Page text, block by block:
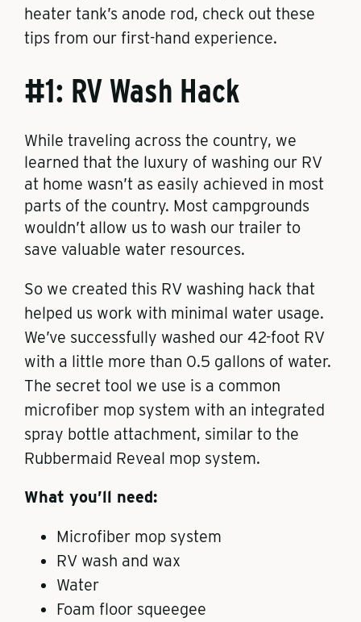
heater tank’s anode rod, check out these
tips from our first-hand experience.
#1: RV Wash Hack
While traveling across the country, we
learned that the luxury of washing our RV
at home wasn’t as easily achieved in most
parts of the country. Most campgrounds
wouldn’t allow us to wash our trailer to
save valuable water resources.
So we created this RV washing hack that
helped us work with minimal water usage.
We’ve successfully washed our 42-foot RV
with a little more than 0.5 gallons of water.
The secret tool we use is a common
microfiber mop system with an integrated
spray bottle attachment, similar to the
Rubbermaid Reveal mop system.
What you’ll need:
Microfiber mop system
RV wash and wax
Water
Foam floor squeegee